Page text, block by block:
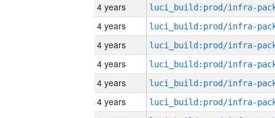
4 years
4 years
4 years
4 years
4 years
4 years